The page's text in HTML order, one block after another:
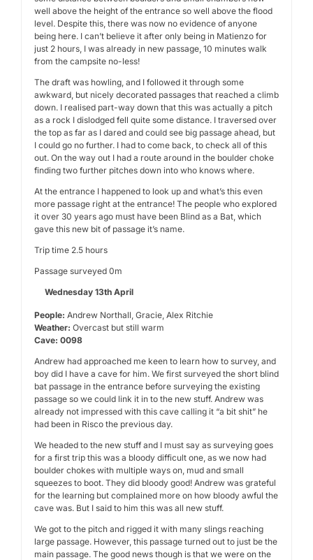
well above the height of the entrance so well above the flood
level. Despite this, there was now no evidence of anyone
being here. I can’t believe it after only being in Matienzo for
just 2 hours, I was already in new passage, 10 minutes walk
from the campsite no-less!
The draft was howling, and I followed it through some
awkward, but nicely decorated passages that reached a climb
down. I realised part-way down that this was actually a pitch
as a rock I dislodged fell quite some distance. I traversed over
the top as far as I dared and could see big passage ahead, but
I could go no further. I had to come back, to check all of this
out. On the way out I had a route around in the boulder choke
finding two further pitches down into who knows where.
At the entrance I happened to look up and what’s this even
more passage right at the entrance! The people who explored
it over 30 years ago must have been Blind as a Bat, which
gave this new bit of passage it’s name.
Trip time 2.5 hours
Passage surveyed 0m
Wednesday 13th April
People: Andrew Northall, Gracie, Alex Ritchie
Weather: Overcast but still warm
Cave: 0098
Andrew had approached me keen to learn how to survey, and
boy did I have a cave for him. We first surveyed the short blind
bat passage in the entrance before surveying the existing
passage so we could link it in to the new stuff. Andrew was
already not impressed with this cave calling it “a bit shit” he
had been in Risco the previous day.
We headed to the new stuff and I must say as surveying goes
for a first trip this was a bloody difficult one, as we now had
boulder chokes with multiple ways on, mud and small
squeezes to boot. They did bloody good! Andrew was grateful
for the learning but complained more on how bloody awful the
cave was. But I said to him this was all new stuff.
We got to the pitch and rigged it with many slings reaching
large passage. However, this passage turned out to just be the
main passage. The good news though is that we were on the